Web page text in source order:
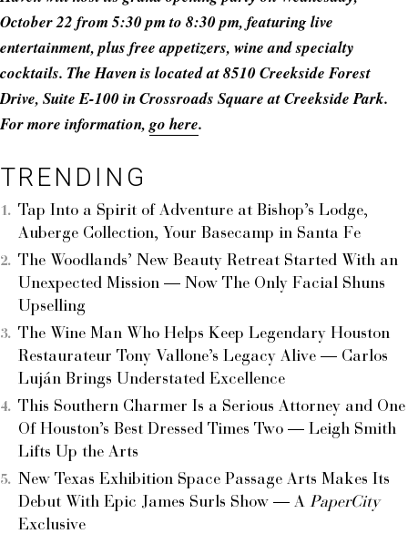
October 22 from 5:30 pm to 8:30 pm, featuring live
entertainment, plus free appetizers, wine and specialty
cocktails. The Haven is located at 8510 Creekside Forest
Drive, Suite E-100 in Crossroads Square at Creekside Park.
For more information,go here.
TRENDING
Tap Into a Spirit of Adventure at Bishop’s Lodge,
Auberge Collection, Your Basecamp in Santa Fe
The Woodlands’ New Beauty Retreat Started With an
Unexpected Mission — Now The Only Facial Shuns
Upselling
The Wine Man Who Helps Keep Legendary Houston
Restaurateur Tony Vallone’s Legacy Alive — Carlos
Luján Brings Understated Excellence
This Southern Charmer Is a Serious Attorney and One
Of Houston’s Best Dressed Times Two — Leigh Smith
Lifts Up the Arts
New Texas Exhibition Space Passage Arts Makes Its
Debut With Epic James Surls Show — A PaperCity
Exclusive